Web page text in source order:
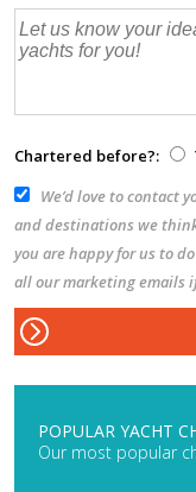
Chartered before?:
We’d love to contact
and destinations we
you are happy for us to
all our marketing emails
POPULAR YACHT
Our most popular